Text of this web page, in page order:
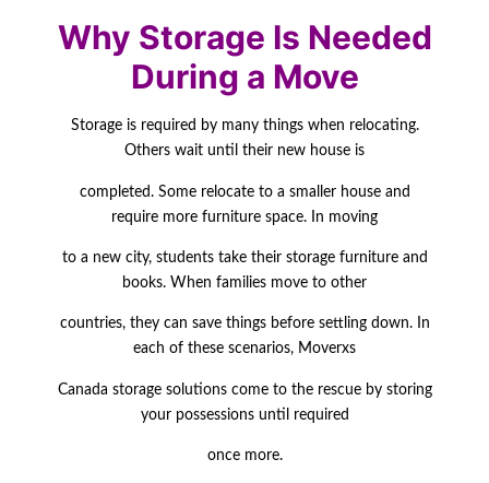
Why Storage Is Needed
During a Move
Storage is required by many things when relocating.
Others wait until their new house is
completed. Some relocate to a smaller house and
require more furniture space. In moving
to a new city, students take their storage furniture and
books. When families move to other
countries, they can save things before settling down. In
each of these scenarios, Moverxs
Canada storage solutions come to the rescue by storing
your possessions until required
once more.